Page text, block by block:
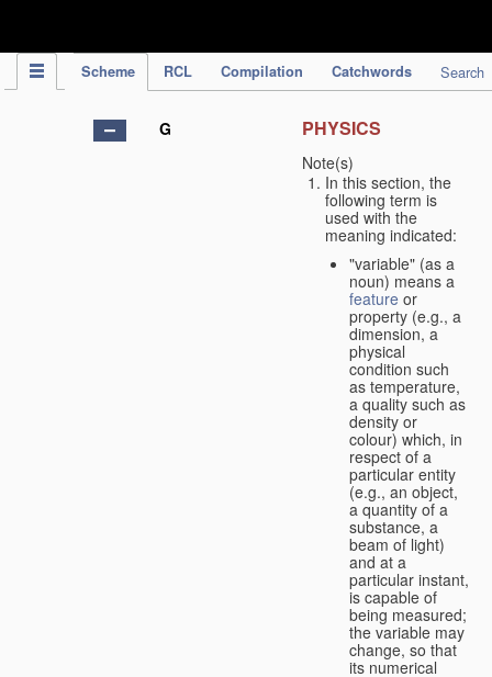
Scheme RCL Compilation Catchwords Search
G PHYSICS
Note(s)
In this section, the
following term is
used with the
meaning indicated:
"variable" (as a
noun) means a
feature or
property (e.g., a
dimension, a
physical
condition such
as temperature,
a quality such as
density or
colour) which, in
respect of a
particular entity
(e.g., an object,
a quantity of a
substance, a
beam of light)
and at a
particular instant,
is capable of
being measured;
the variable may
change, so that
its numerical